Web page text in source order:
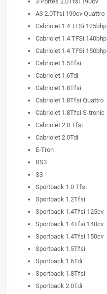
A3 2.0Tfsi 190cv Quattro
Cabriolet 1.4 TFSi 125bhp
Cabriolet 1.4 TFSi 140bhp
Cabriolet 1.4 TFSi 150bhp
Cabriolet 1.5Tfsi
Cabriolet 1.6Tdi
Cabriolet 1.8Tfsi
Cabriolet 1.8Tfsi Quattro
Cabriolet 1.8Tfsi S-tronic
Cabriolet 2.0 Tfsi
Cabriolet 2.0Tdi
E-Tron
RS3
S3
Sportback 1.0 Tfsi
Sportback 1.2Tfsi
Sportback 1.4Tfsi 125cv
Sportback 1.4Tfsi 140cv
Sportback 1.4Tfsi 150cv
Sportback 1.5Tfsi
Sportback 1.6Tdi
Sportback 1.8Tfsi
Sportback 2.0Tdi